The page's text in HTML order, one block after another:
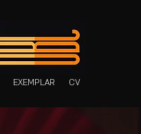
CV
EXEMPLAR